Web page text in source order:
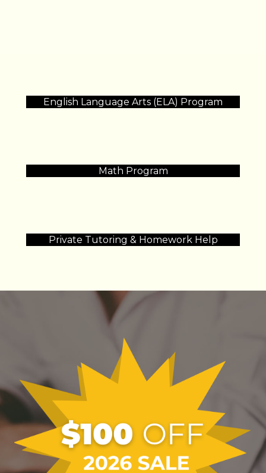
English Language Arts (ELA) Program
Math Program
Private Tutoring & Homework Help